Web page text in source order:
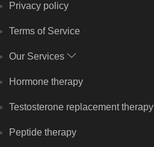
Privacy policy
Terms of Service
Our Services
Hormone therapy
Testosterone replacement therapy
Peptide therapy